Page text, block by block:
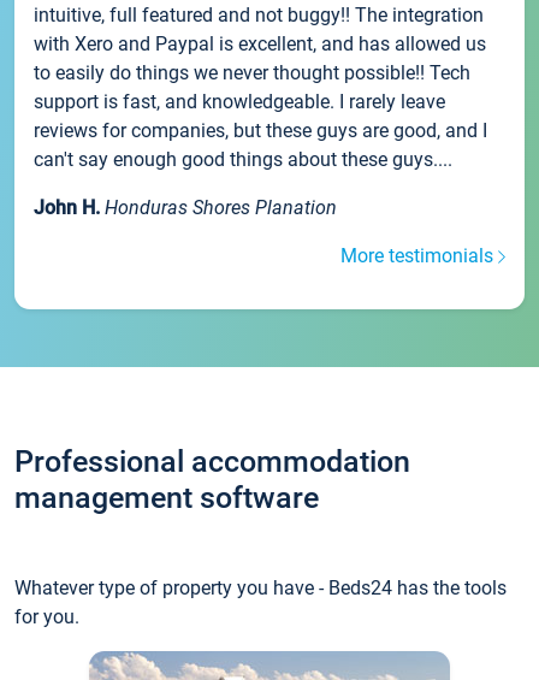
intuitive, full featured and not buggy!! The integration
with Xero and Paypal is excellent, and has allowed us
to easily do things we never thought possible!! Tech
support is fast, and knowledgeable. I rarely leave
reviews for companies, but these guys are good, and I
can't say enough good things about these guys....
John H. Honduras Shores Planation
More testimonials
Professional accommodation
management software
Whatever type of property you have - Beds24 has the tools
for you.